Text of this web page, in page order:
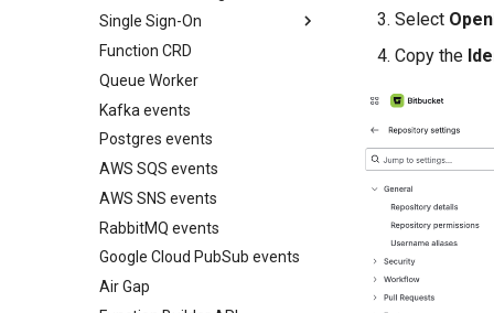
(SSE)
Readiness checks for slow
start-up
Single Sign-On
Overview
Google
Keycloak
Microsoft Entra
Okta
SSO with the CLI
Function CRD
Queue Worker
Kafka events
Postgres events
AWS SQS events
AWS SNS events
RabbitMQ events
Google Cloud PubSub events
Air Gap
Select
Copy the